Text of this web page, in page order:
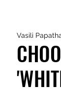
Vasili